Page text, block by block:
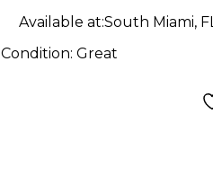
Available at:South Miami, FL
Condition: Great